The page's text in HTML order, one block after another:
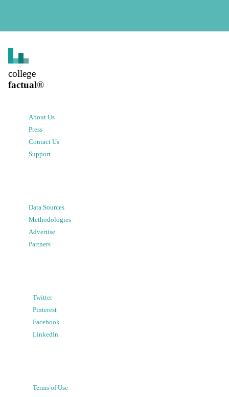
college
factual®
About Us
Press
Contact Us
Support
Data Sources
Methodologies
Advertise
Partners
Twitter
Pinterest
Facebook
LinkedIn
Terms of Use